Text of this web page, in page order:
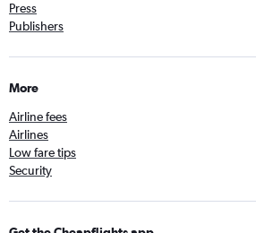
Press
Publishers
More
Airline fees
Airlines
Low fare tips
Security